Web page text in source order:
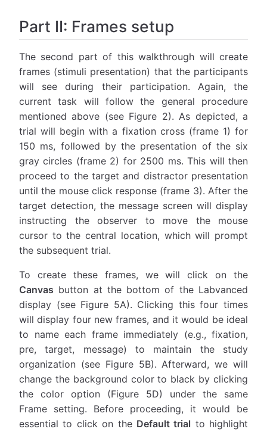
Part II: Frames setup
The second part of this walkthrough will create
frames (stimuli presentation) that the participants
will see during their participation. Again, the
current task will follow the general procedure
mentioned above (see Figure 2). As depicted, a
trial will begin with a fixation cross (frame 1) for
150 ms, followed by the presentation of the six
gray circles (frame 2) for 2500 ms. This will then
proceed to the target and distractor presentation
until the mouse click response (frame 3). After the
target detection, the message screen will display
instructing the observer to move the mouse
cursor to the central location, which will prompt
the subsequent trial.
To create these frames, we will click on the
Canvas button at the bottom of the Labvanced
display (see Figure 5A). Clicking this four times
will display four new frames, and it would be ideal
to name each frame immediately (e.g., fixation,
pre, target, message) to maintain the study
organization (see Figure 5B). Afterward, we will
change the background color to black by clicking
the color option (Figure 5D) under the same
Frame setting. Before proceeding, it would be
essential to click on the Default trial to highlight